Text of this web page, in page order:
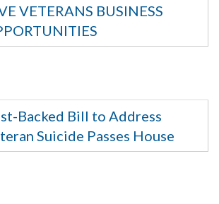
VETERANS BUSINESS
Backed Bill to Address
Suicide Passes House